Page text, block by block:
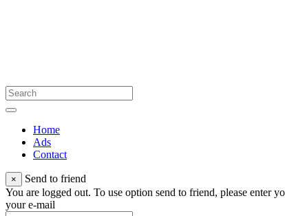
Home
Ads
Contact
×
Send to friend
You are logged out. To use option send to friend, please enter
your e-mail